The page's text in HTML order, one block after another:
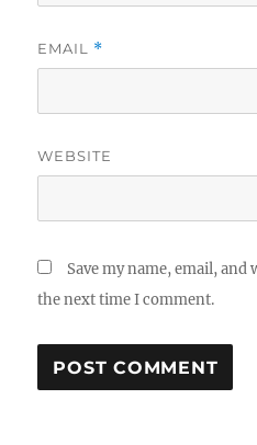
EMAIL *
WEBSITE
Save my name, email,
the next time I comment.